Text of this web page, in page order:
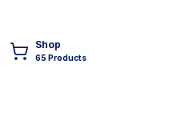
Shop
65 Products